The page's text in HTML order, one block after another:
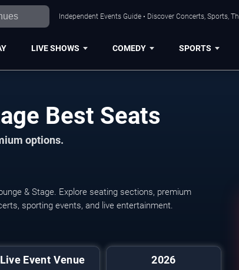
Independent Events Guide • Discover Concerts, Sports,
LIVE SHOWS COMEDY SPORTS
Best Seats
options.
& Stage. Explore seating sections, premium
sporting events, and live entertainment.
Live Event Venue 2026